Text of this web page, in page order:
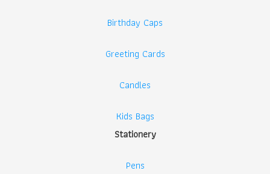
Birthday Caps
Greeting Cards
Candles
Kids Bags
Stationery
Pens